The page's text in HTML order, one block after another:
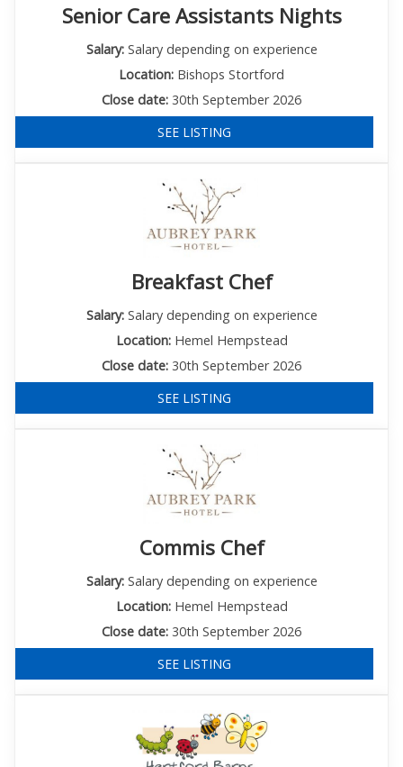
Senior Care Assistants Nights
Salary:Salary depending on experience
Location: Bishops Stortford
Close date: 30th September 2026
SEE LISTING
Breakfast Chef
Salary:Salary depending on experience
Location:Hemel Hempstead
Close date: 30th September 2026
SEE LISTING
Commis Chef
Salary:Salary depending on experience
Location:Hemel Hempstead
Close date: 30th September 2026
SEE LISTING